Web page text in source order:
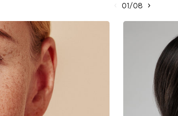
01/08